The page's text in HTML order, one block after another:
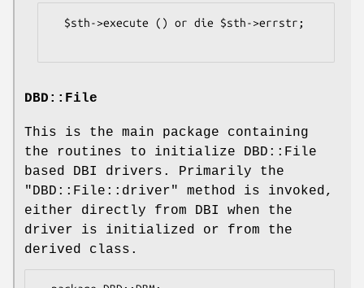
DBD::File
This is the main package containing
the routines to initialize DBD::File
based DBI drivers. Primarily the
"DBD::File::driver"
method is invoked,
either directly from DBI when the
driver is initialized or from the
derived class.